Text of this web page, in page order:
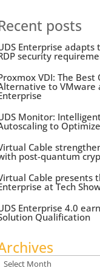
posts
Enterprise adapts
security
VDI: The Best
to VMware
Monitor:
to
Cable
post-quantum
Cable presents
at Tech
Enterprise 4.0
Qualification